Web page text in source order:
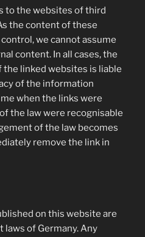
to the websites of third
the content of these
we cannot assume
content. In all cases, the
linked websites is liable
of the information
when the links were
the law were recognisable
of the law becomes
remove the link in
on this website are
of Germany. Any